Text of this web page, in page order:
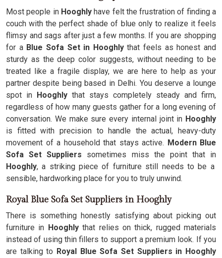
Most people inHooghlyhave felt the frustration of finding a
couch with the perfect shade of blue only to realize it feels
flimsy and sags after just a few months. If you are shopping
for a Blue Sofa Set in Hooghlythat feels as honest and
sturdy as the deep color suggests, without needing to be
treated like a fragile display, we are here to help as your
partner despite being based in Delhi. You deserve a lounge
spot in Hooghly that stays completely steady and firm,
regardless of how many guests gather for a long evening of
conversation. We make sure every internal joint in Hooghly
is fitted with precision to handle the actual, heavy-duty
movement of a household that stays active. Modern Blue
Sofa Set Suppliers sometimes miss the point that in
Hooghly, a striking piece of furniture still needs to be a
sensible, hardworking place for you to truly unwind.
Royal Blue Sofa Set Suppliers in Hooghly
There is something honestly satisfying about picking out
furniture in Hooghlythat relies on thick, rugged materials
instead of using thin fillers to support a premium look. If you
are talking to Royal Blue Sofa Set Suppliers in Hooghly